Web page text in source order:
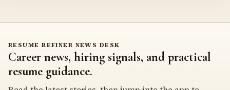
RESUME REFINER NEWS DESK
Career news, hiring signals, and practical
resume guidance.